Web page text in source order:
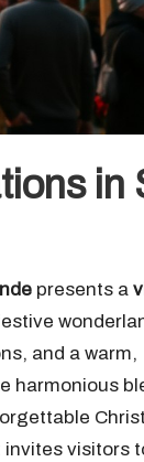
in
presents a
and a warm,
harmonious
invites visitors